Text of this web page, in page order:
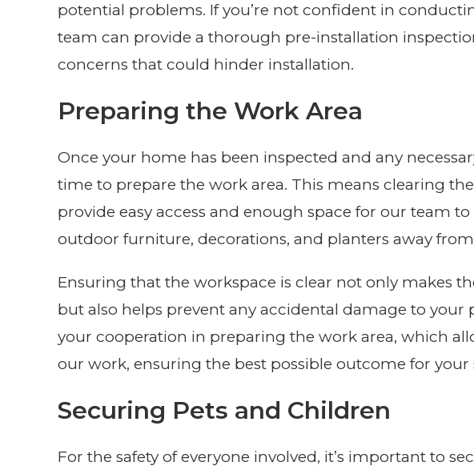
potential problems. If you’re not confident in
team can provide a thorough pre-installation
concerns that could hinder installation.
Preparing the Work Area
Once your home has been inspected and any
time to prepare the work area. This means clearing
provide easy access and enough space for our team
outdoor furniture, decorations, and planters away
Ensuring that the workspace is clear not only makes
but also helps prevent any accidental damage to your
your cooperation in preparing the work area, which
our work, ensuring the best possible outcome for
Securing Pets and Children
For the safety of everyone involved, it’s important to